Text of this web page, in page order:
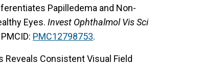
Papilledema and Non-
Eyes. Invest Ophthalmol Vis Sci
PMCID: PMC12798753.
Reveals Consistent Visual Field